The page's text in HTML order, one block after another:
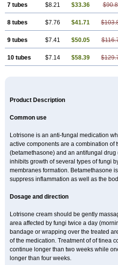
7 tubes $8.21 $33.36
8 tubes $7.76 $41.71
9 tubes $7.41 $50.05
10 tubes $7.14 $58.39
Product Description
Common use
Lotrisone is an anti-fungal medication
active components are a combination of
(betamethasone) and an antifungal
inhibits growth of several types of fungi
membranes formation. Betamethasone
suppress inflammation as well as the
Dosage and direction
Lotrisone cream should be gently
area affected by fungi twice a day
bandage or wrapping over the treated
of the medication. Treatment of of tinea
continue longer than two weeks while
longer than four weeks.